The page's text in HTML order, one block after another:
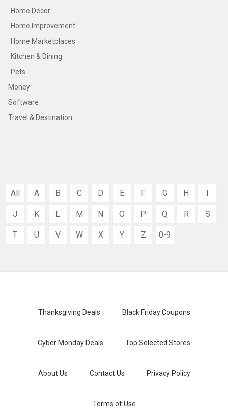
Home Decor
Home Improvement
Home Marketplaces
Kitchen & Dining
Pets
Money
Software
Travel & Destination
All A B C D E F G H I
J K L M N O P Q R S
T U V W X Y Z 0-9
Thanksgiving Deals Black Friday Coupons
Cyber Monday Deals Top Selected Stores
About Us Contact Us Privacy Policy
Terms of Use